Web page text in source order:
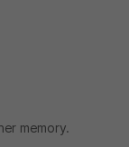
memory.